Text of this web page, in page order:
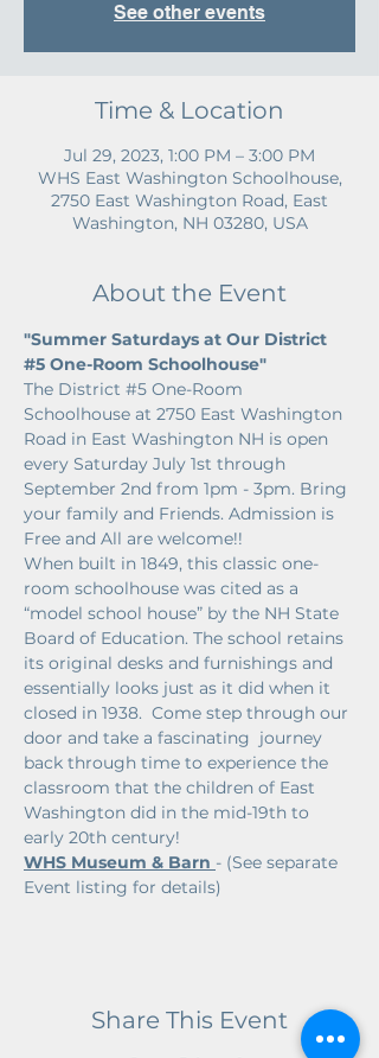
See other events
Time & Location
Jul 29, 2023, 1:00 PM – 3:00 PM
WHS East Washington Schoolhouse,
2750 East Washington Road, East
Washington, NH 03280, USA
About the Event
"Summer Saturdays at Our District
#5 One-Room Schoolhouse"
The District #5 One-Room
Schoolhouse at 2750 East Washington
Road in East Washington NH is open
every Saturday July 1st through
September 2nd from 1pm - 3pm. Bring
your family and Friends. Admission is
Free and All are welcome!!
When built in 1849, this classic one-
room schoolhouse was cited as a
“model school house” by the NH State
Board of Education. The school retains
its original desks and furnishings and
essentially looks just as it did when it
closed in 1938.  Come step through our
door and take a fascinating  journey
back through time to experience the
classroom that the children of East
Washington did in the mid-19th to
early 20th century!
WHS Museum & Barn - (See separate
Event listing for details)
Share This Event